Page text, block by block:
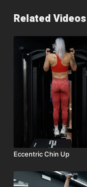
Related Videos
Eccentric Chin Up